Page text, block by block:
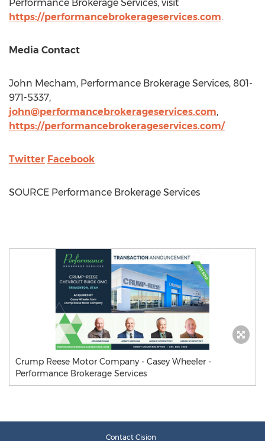
Performance Brokerage Services, visit
https://performancebrokerageservices.com.
Media Contact
John Mecham, Performance Brokerage Services, 801-
971-5337,
john@performancebrokerageservices.com,
https://performancebrokerageservices.com/
Twitter Facebook
SOURCE Performance Brokerage Services
Crump Reese Motor Company - Casey Wheeler -
Performance Brokerage Services
Contact Cision